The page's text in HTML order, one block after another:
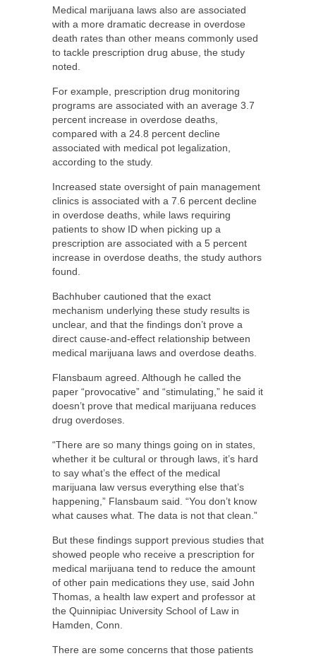
Medical marijuana laws also are associated
with a more dramatic decrease in overdose
death rates than other means commonly used
to tackle prescription drug abuse, the study
noted.
For example, prescription drug monitoring
programs are associated with an average 3.7
percent increase in overdose deaths,
compared with a 24.8 percent decline
associated with medical pot legalization,
according to the study.
Increased state oversight of pain management
clinics is associated with a 7.6 percent decline
in overdose deaths, while laws requiring
patients to show ID when picking up a
prescription are associated with a 5 percent
increase in overdose deaths, the study authors
found.
Bachhuber cautioned that the exact
mechanism underlying these study results is
unclear, and that the findings don’t prove a
direct cause-and-effect relationship between
medical marijuana laws and overdose deaths.
Flansbaum agreed. Although he called the
paper “provocative” and “stimulating,” he said it
doesn’t prove that medical marijuana reduces
drug overdoses.
“There are so many things going on in states,
whether it be cultural or through laws, it’s hard
to say what’s the effect of the medical
marijuana law versus everything else that’s
happening,” Flansbaum said. “You don’t know
what causes what. The data is not that clean.”
But these findings support previous studies that
showed people who receive a prescription for
medical marijuana tend to reduce the amount
of other pain medications they use, said John
Thomas, a health law expert and professor at
the Quinnipiac University School of Law in
Hamden, Conn.
There are some concerns that those patients